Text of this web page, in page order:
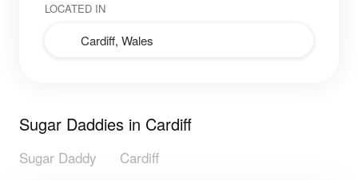
LOCATED IN
Sugar Daddies in Cardiff
Sugar Daddy Cardiff